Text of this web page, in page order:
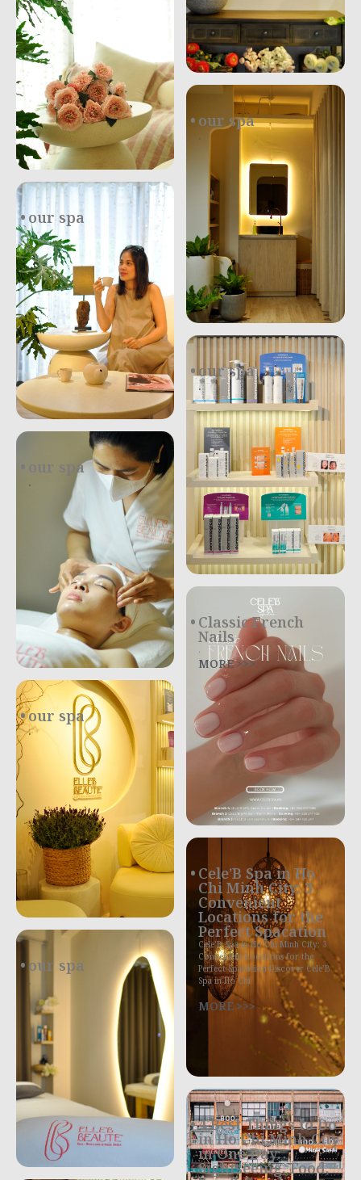
our spa
our spa
.
our spa
.
our spa
.
our spa
.
our spa
.
Classic French
Nails
MORE >>>
Cele’B Spa in Ho
Chi Minh City: 3
Convenient
Locations for the
Perfect Spacation
Cele’B Spa in Ho Chi Minh City: 3
Convenient Locations for the
Perfect Spacation Discover Cele’B
Spa in Ho Chi
MORE >>>
4 Best Things to Do
in Ho Chi Minh City
in One Day:
Sightseeing, Food,